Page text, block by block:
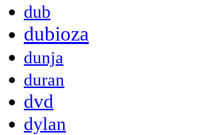
dub
dubioza
dunja
duran
dvd
dylan